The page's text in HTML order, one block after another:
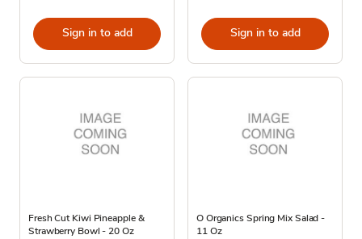
Sign in to add Sign in to add
Fresh Cut Kiwi Pineapple &
Strawberry Bowl - 20 Oz
O Organics Spring Mix Salad -
11 Oz